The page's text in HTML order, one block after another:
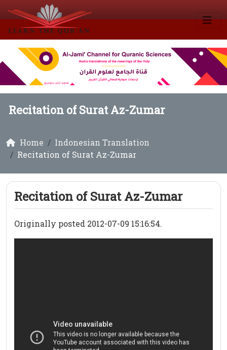
Recitation of Surat Az-Zumar
Home
Indonesian Translation
Recitation of Surat Az-Zumar
Recitation of Surat Az-Zumar
Originally posted 2012-07-09 15:16:54.